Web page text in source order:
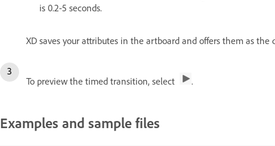
is 0.2-5 seconds.
XD saves your attributes in the artboard and offers them as the
To preview the timed transition, select .
Examples and sample files